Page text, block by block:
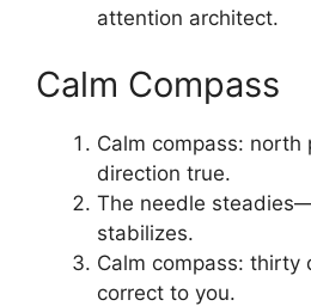
attention architect.
Calm Compass
Calm compass:
direction true.
The needle
stabilizes.
Calm compass:
correct to you.